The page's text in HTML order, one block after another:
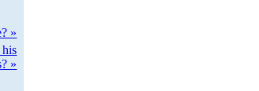
»
his
»